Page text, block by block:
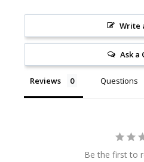
Write
Ask a
Reviews Questions
Be the first to